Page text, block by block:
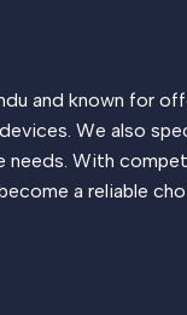
and known for
We also
needs. With
a reliable